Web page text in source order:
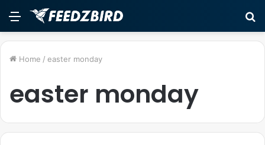
Menu
Home / easter monday
easter monday